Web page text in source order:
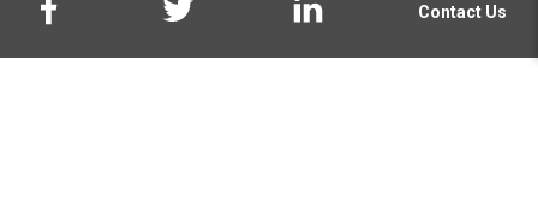
Contact Us